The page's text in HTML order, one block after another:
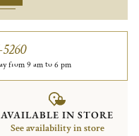
from 9 am to 6 pm
AVAILABLE IN STORE
See availability in store